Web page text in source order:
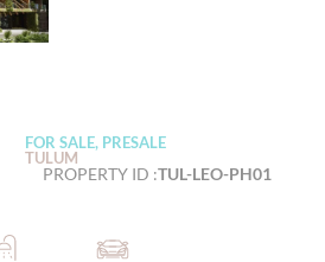
FOR SALE, PRESALE
TULUM
PROPERTY ID :TUL-LEO-PH01